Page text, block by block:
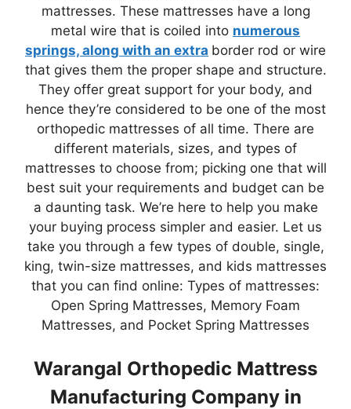
mattresses. These mattresses have a long
metal wire that is coiled into numerous
springs, along with an extra border rod or wire
that gives them the proper shape and structure.
They offer great support for your body, and
hence they’re considered to be one of the most
orthopedic mattresses of all time. There are
different materials, sizes, and types of
mattresses to choose from; picking one that will
best suit your requirements and budget can be
a daunting task. We’re here to help you make
your buying process simpler and easier. Let us
take you through a few types of double, single,
king, twin-size mattresses, and kids mattresses
that you can find online: Types of mattresses:
Open Spring Mattresses, Memory Foam
Mattresses, and Pocket Spring Mattresses
Warangal Orthopedic Mattress
Manufacturing Company in